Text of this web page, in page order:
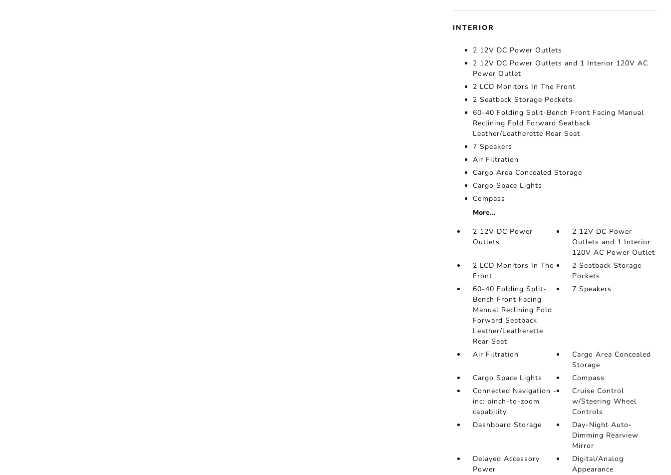
INTERIOR
2 12V DC Power Outlets
2 12V DC Power Outlets and 1 Interior 120V AC
Power Outlet
2 LCD Monitors In The Front
2 Seatback Storage Pockets
60-40 Folding Split-Bench Front Facing Manual
Reclining Fold Forward Seatback
Leather/Leatherette Rear Seat
7 Speakers
Air Filtration
Cargo Area Concealed Storage
Cargo Space Lights
Compass
More...
2 12V DC Power
Outlets
2 12V DC Power
Outlets and 1 Interior
120V AC Power Outlet
2 LCD Monitors In The
Front
2 Seatback Storage
Pockets
60-40 Folding Split-
Bench Front Facing
Manual Reclining Fold
Forward Seatback
Leather/Leatherette
Rear Seat
7 Speakers
Air Filtration
Cargo Area Concealed
Storage
Cargo Space Lights
Compass
Connected Navigation -
inc: pinch-to-zoom
capability
Cruise Control
w/Steering Wheel
Controls
Dashboard Storage
Day-Night Auto-
Dimming Rearview
Mirror
Delayed Accessory
Power
Digital/Analog
Appearance